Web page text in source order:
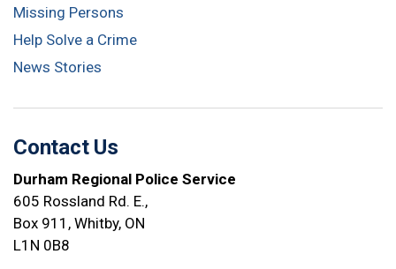
Missing Persons
Help Solve a Crime
News Stories
Contact Us
Durham Regional Police Service
605 Rossland Rd. E.,
Box 911, Whitby, ON
L1N 0B8